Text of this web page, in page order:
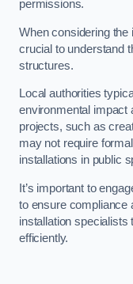
permissions.
When considering the
crucial to understand
structures.
Local authorities
environmental impact
projects, such as
may not require
installations in public
It’s important to
to ensure compliance
installation specialists
efficiently.